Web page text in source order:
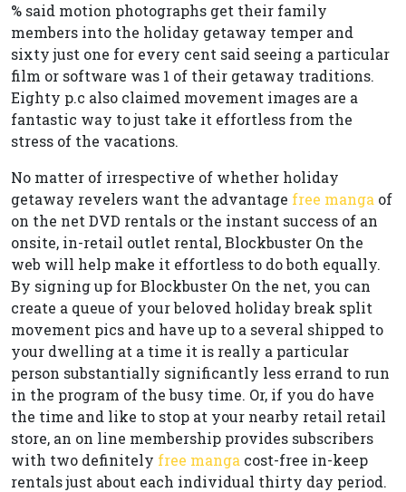
% said motion photographs get their family
members into the holiday getaway temper and
sixty just one for every cent said seeing a particular
film or software was 1 of their getaway traditions.
Eighty p.c also claimed movement images are a
fantastic way to just take it effortless from the
stress of the vacations.
No matter of irrespective of whether holiday
getaway revelers want the advantage free manga of
on the net DVD rentals or the instant success of an
onsite, in-retail outlet rental, Blockbuster On the
web will help make it effortless to do both equally.
By signing up for Blockbuster On the net, you can
create a queue of your beloved holiday break split
movement pics and have up to a several shipped to
your dwelling at a time it is really a particular
person substantially significantly less errand to run
in the program of the busy time. Or, if you do have
the time and like to stop at your nearby retail retail
store, an on line membership provides subscribers
with two definitely free manga cost-free in-keep
rentals just about each individual thirty day period.